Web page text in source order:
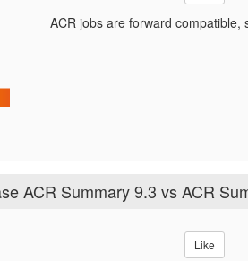
ACR jobs are forward
ACR Summary 9.3 vs ACR
Like